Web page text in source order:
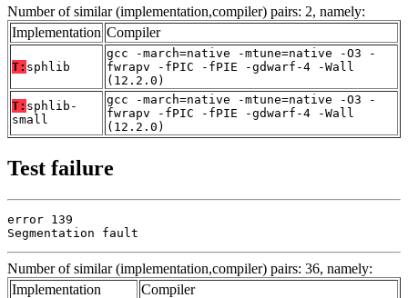
Number of similar (implementation,compiler) pairs: 2, namely:
Implementation Compiler
T: sphlib
gcc -march=native -mtune=native -O3 -
fwrapv -fPIC -fPIE -gdwarf-4 -Wall
(12.2.0)
T: sphlib-
small
gcc -march=native -mtune=native -O3 -
fwrapv -fPIC -fPIE -gdwarf-4 -Wall
(12.2.0)
Test failure
error 139
Segmentation fault
Number of similar (implementation,compiler) pairs: 36, namely:
Implementation
Compiler